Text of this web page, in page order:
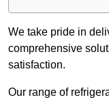
We take pride in
comprehensive
satisfaction.
Our range of